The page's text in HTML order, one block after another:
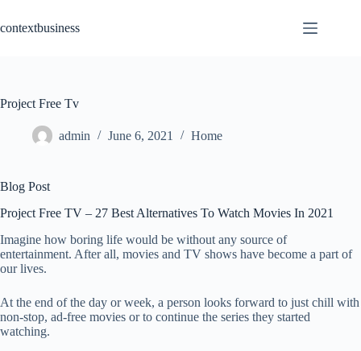
content
contextbusiness
Project Free Tv
admin June 6, 2021 Home
Blog Post
Project Free TV – 27 Best Alternatives To Watch Movies In 2021
Imagine how boring life would be without any source of
entertainment. After all, movies and TV shows have become a part of
our lives.
At the end of the day or week, a person looks forward to just chill with
non-stop, ad-free movies or to continue the series they started
watching.